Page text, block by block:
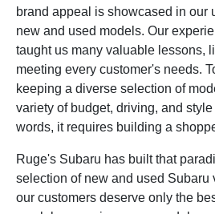
brand appeal is showcased in our
new and used models. Our
taught us many valuable lessons,
meeting every customer's needs.
keeping a diverse selection of
variety of budget, driving, and
words, it requires building a
Ruge's Subaru has built that
selection of new and used Subaru
our customers deserve only the